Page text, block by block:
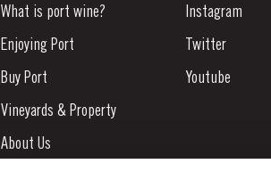
What is port wine?
Enjoying Port
Buy Port
Vineyards & Property
About Us
Instagram
Twitter
Youtube